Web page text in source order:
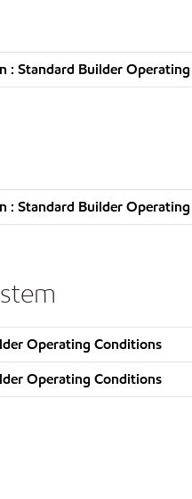
: Standard Builder
: Standard Builder
Operating Conditions
Operating Conditions